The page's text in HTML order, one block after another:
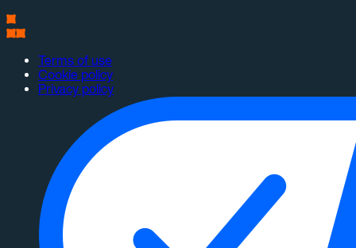
Terms of use
Cookie policy
Privacy policy